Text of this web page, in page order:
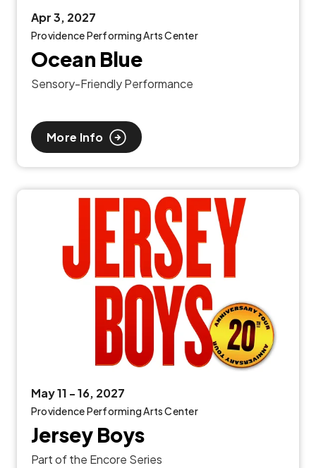
Apr3, 2027
Providence Performing Arts Center
Ocean Blue
Sensory-Friendly Performance
More Info
May11 -16, 2027
Providence Performing Arts Center
Jersey Boys
Part of the Encore Series